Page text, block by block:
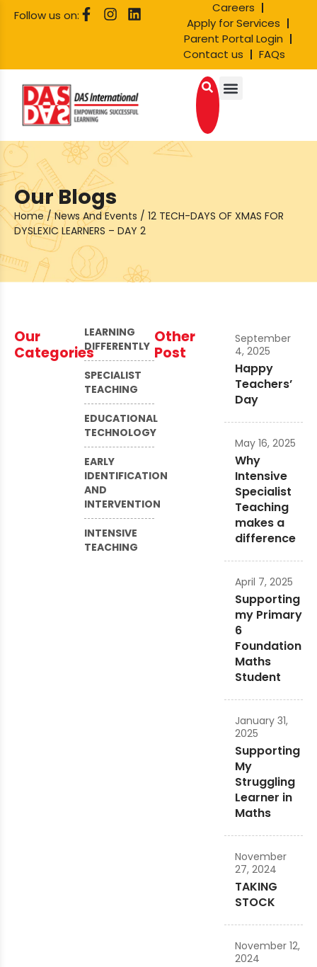
Follow us on:
Careers
Apply for Services
Parent Portal Login
Contact us
FAQs
Our Blogs
Home/News And Events / 12 TECH-DAYS OF XMAS FOR
DYSLEXIC LEARNERS – DAY 2
Our
Categories
LEARNING
DIFFERENTLY
SPECIALIST
TEACHING
EDUCATIONAL
TECHNOLOGY
EARLY
IDENTIFICATION
AND
INTERVENTION
INTENSIVE
TEACHING
Other
Post
Happy
Teachers’
Day
September
4, 2025
Why
Intensive
Specialist
Teaching
makes a
difference
May 16, 2025
Supporting
my Primary
6
Foundation
Maths
Student
April 7, 2025
Supporting
My
Struggling
Learner in
Maths
January 31,
2025
TAKING
STOCK
November
27, 2024
November 12,
2024